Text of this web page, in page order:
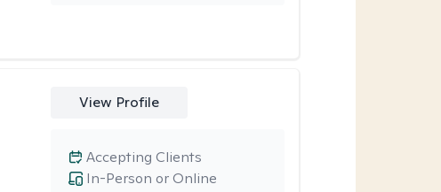
View Profile
In-Person or Online
Accepting Clients